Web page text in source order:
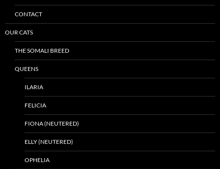
CONTACT
OUR CATS
THE SOMALI BREED
QUEENS
ILARIA
FELICIA
FIONA (NEUTERED)
ELLY (NEUTERED)
OPHELIA